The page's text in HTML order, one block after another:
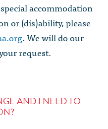
accommodation
or (dis)ability, please
. We will do our
request.
AND I NEED TO